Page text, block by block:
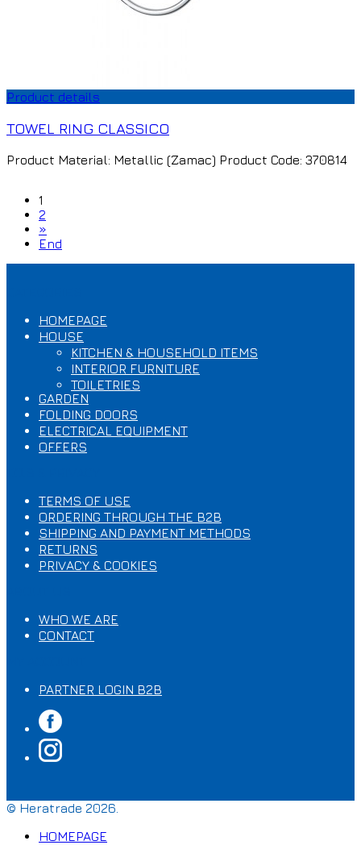
Product details
TOWEL RING CLASSICO
Product Material: Metallic (Zamac) Product Code: 370814
1
2
»
End
HOMEPAGE
HOUSE
KITCHEN & HOUSEHOLD ITEMS
INTERIOR FURNITURE
TOILETRIES
GARDEN
FOLDING DOORS
ELECTRICAL EQUIPMENT
OFFERS
TERMS OF USE
ORDERING THROUGH ΤΗΕ B2B
SHIPPING AND PAYMENT METHODS
RETURNS
PRIVACY & COOKIES
WHO WE ARE
CONTACT
PARTNER LOGIN B2B
© Heratrade 2026.
HOMEPAGE